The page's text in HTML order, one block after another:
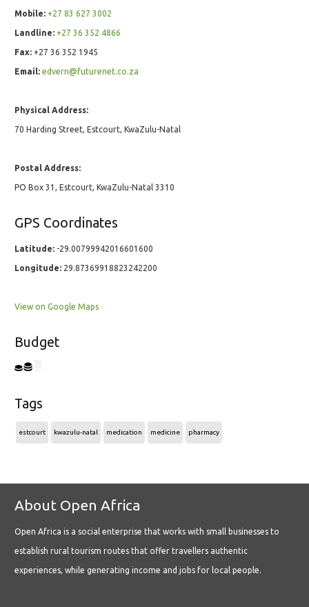
Mobile: +27 83 627 3002
Landline: +27 36 352 4866
Fax: +27 36 352 1945
Email: edvern@futurenet.co.za
Physical Address:
70 Harding Street, Estcourt, KwaZulu-Natal
Postal Address:
PO Box 31, Estcourt, KwaZulu-Natal 3310
GPS Coordinates
Latitude: -29.00799942016601600
Longitude: 29.87369918823242200
View on Google Maps
Budget
Tags
estcourt kwazulu-natal medication medicine pharmacy
About Open Africa
Open Africa is a social enterprise that works with small businesses to
establish rural tourism routes that offer travellers authentic
experiences, while generating income and jobs for local people.